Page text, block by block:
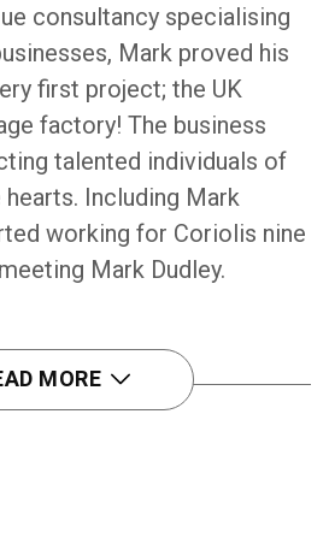
consultancy specialising
Mark proved his
first project; the UK
factory! The business
talented individuals of
Including Mark
working for Coriolis nine
Mark Dudley.
MORE